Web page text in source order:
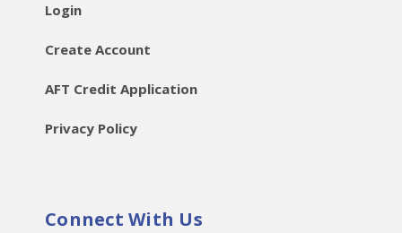
Login
Create Account
AFT Credit Application
Privacy Policy
Connect With Us